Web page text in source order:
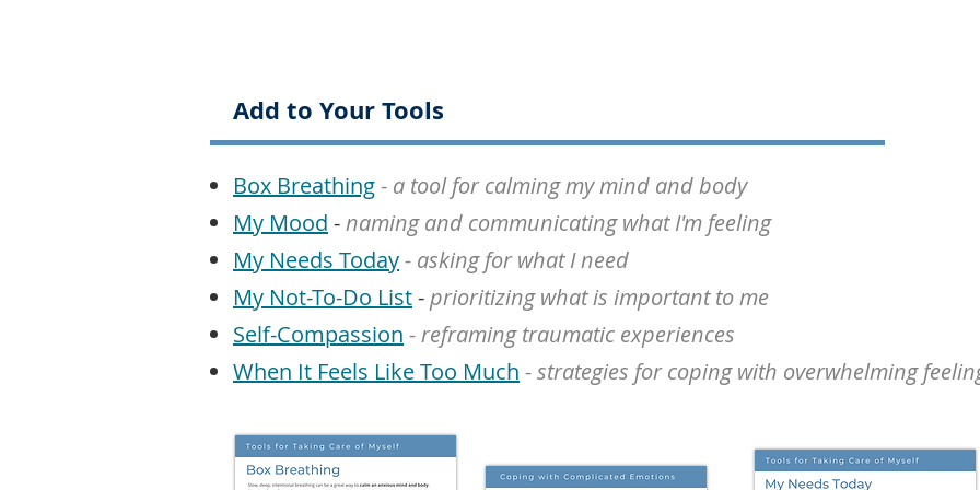
Add to Your Tools
Box Breathing - a tool for calming my mind and body
My Mood -naming and communicating what I'm feeling
My Needs Today- asking for what I need
My Not-To-Do List-prioritizing what is important to me
Self-Compassion - reframing traumatic experiences
When It Feels Like Too Much - strategies for coping with overwhelming